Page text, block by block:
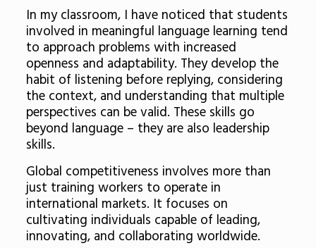
In my classroom, I have noticed that students
involved in meaningful language learning tend
to approach problems with increased
openness and adaptability. They develop the
habit of listening before replying, considering
the context, and understanding that multiple
perspectives can be valid. These skills go
beyond language – they are also leadership
skills.
Global competitiveness involves more than
just training workers to operate in
international markets. It focuses on
cultivating individuals capable of leading,
innovating, and collaborating worldwide.